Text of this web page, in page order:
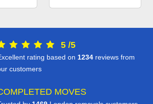
5 /5
rating based on 1234 reviews from
customers
MOVES